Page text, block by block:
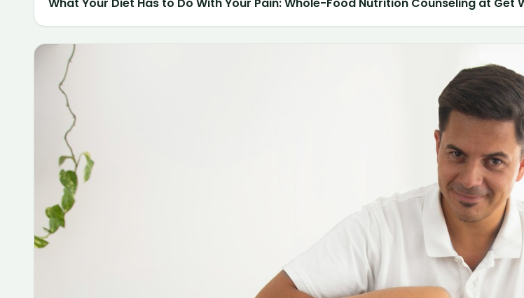
What Your Diet Has to Do With Your Pain: Whole-Food Nutrition Counseling at